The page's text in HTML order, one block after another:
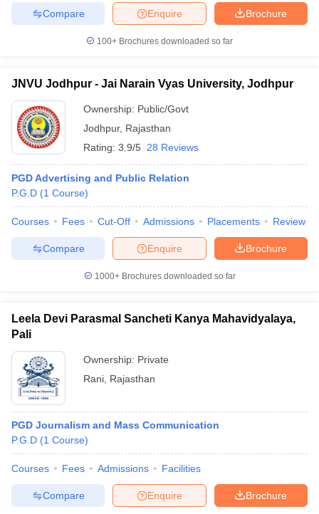
Brochure
Enquire
Compare
100+ Brochures downloaded so far
JNVU Jodhpur - Jai Narain Vyas University, Jodhpur
Ownership: Public/Govt
Jodhpur, Rajasthan
Rating: 3.9/5 28 Reviews
PGD Advertising and Public Relation
P.G.D (1 Course)
Courses Fees Cut-Off Admissions Placements Review
Brochure
Enquire
Compare
1000+Brochures downloaded so far
Leela Devi Parasmal Sancheti Kanya Mahavidyalaya,
Pali
Ownership: Private
Rani Rajasthan
PGD Journalism and Mass Communication
P.G.D (1 Course)
Courses Fees Admissions Facilities
Brochure
Enquire
Compare